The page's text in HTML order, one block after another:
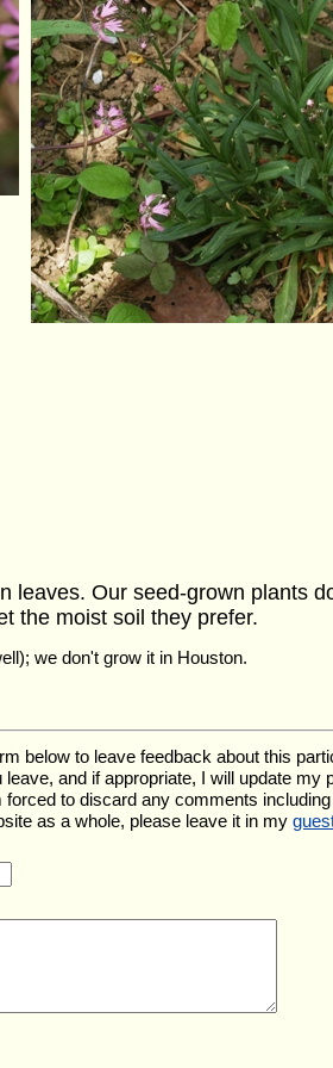
leaves. Our seed-grown plants
the moist soil they prefer.
we don't grow it in Houston.
below to leave feedback about this
and if appropriate, I will update my
to discard any comments
as a whole, please leave it in my